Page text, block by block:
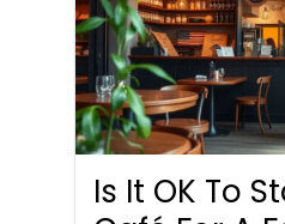
Is It OK To